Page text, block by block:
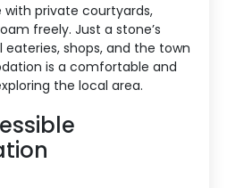
private courtyards,
freely. Just a stone’s
shops, and the town
is a comfortable and
the local area.